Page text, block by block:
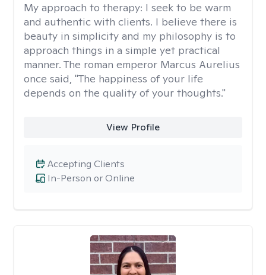
My approach to therapy: I seek to be warm
and authentic with clients. I believe there is
beauty in simplicity and my philosophy is to
approach things in a simple yet practical
manner. The roman emperor Marcus Aurelius
once said, "The happiness of your life
depends on the quality of your thoughts."
View Profile
In-Person or Online
Accepting Clients